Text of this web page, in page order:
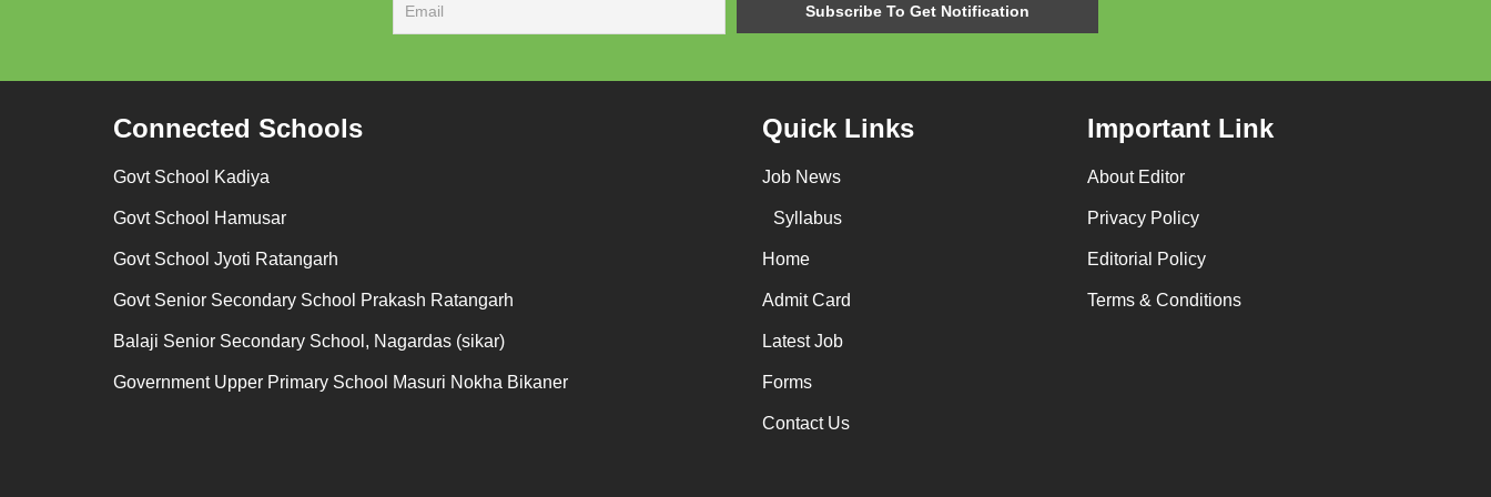
Connected Schools
Govt School Kadiya
Govt School Hamusar
Govt School Jyoti Ratangarh
Govt Senior Secondary School Prakash Ratangarh
Balaji Senior Secondary School, Nagardas (sikar)
Government Upper Primary School Masuri Nokha Bikaner
Quick Links
Job News
Syllabus
Home
Admit Card
Latest Job
Forms
Contact Us
Important Link
About Editor
Privacy Policy
Editorial Policy
Terms & Conditions